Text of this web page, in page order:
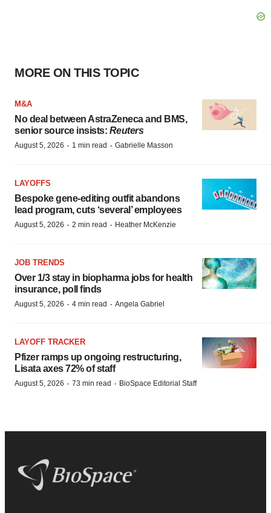
MORE ON THIS TOPIC
M&A
No deal between AstraZeneca and BMS,
senior source insists: Reuters
August 5, 2026 · 1 min read · Gabrielle Masson
LAYOFFS
Bespoke gene-editing outfit abandons
lead program, cuts ‘several’ employees
August 5, 2026 · 2 min read · Heather McKenzie
JOB TRENDS
Over 1/3 stay in biopharma jobs for health
insurance, poll finds
August 5, 2026 · 4 min read · Angela Gabriel
LAYOFF TRACKER
Pfizer ramps up ongoing restructuring,
Lisata axes 72% of staff
August 5, 2026 · 73 min read · BioSpace Editorial Staff